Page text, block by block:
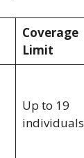
Coverage
Limit
Up to 19
individuals